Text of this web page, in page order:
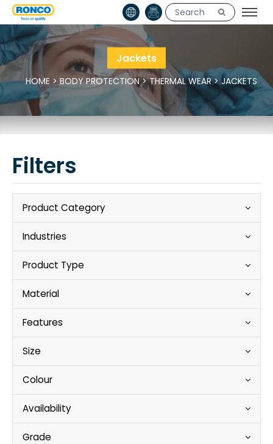
Jackets
HOME > BODY PROTECTION>THERMAL WEAR>JACKETS
Filters
Product Category
Industries
Product Type
Material
Features
Size
Colour
Availability
Grade